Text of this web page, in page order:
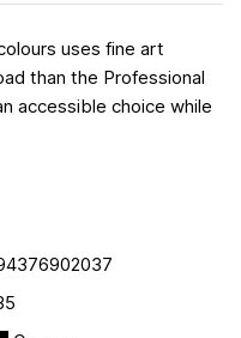
uses fine art
than the Professional
accessible choice while